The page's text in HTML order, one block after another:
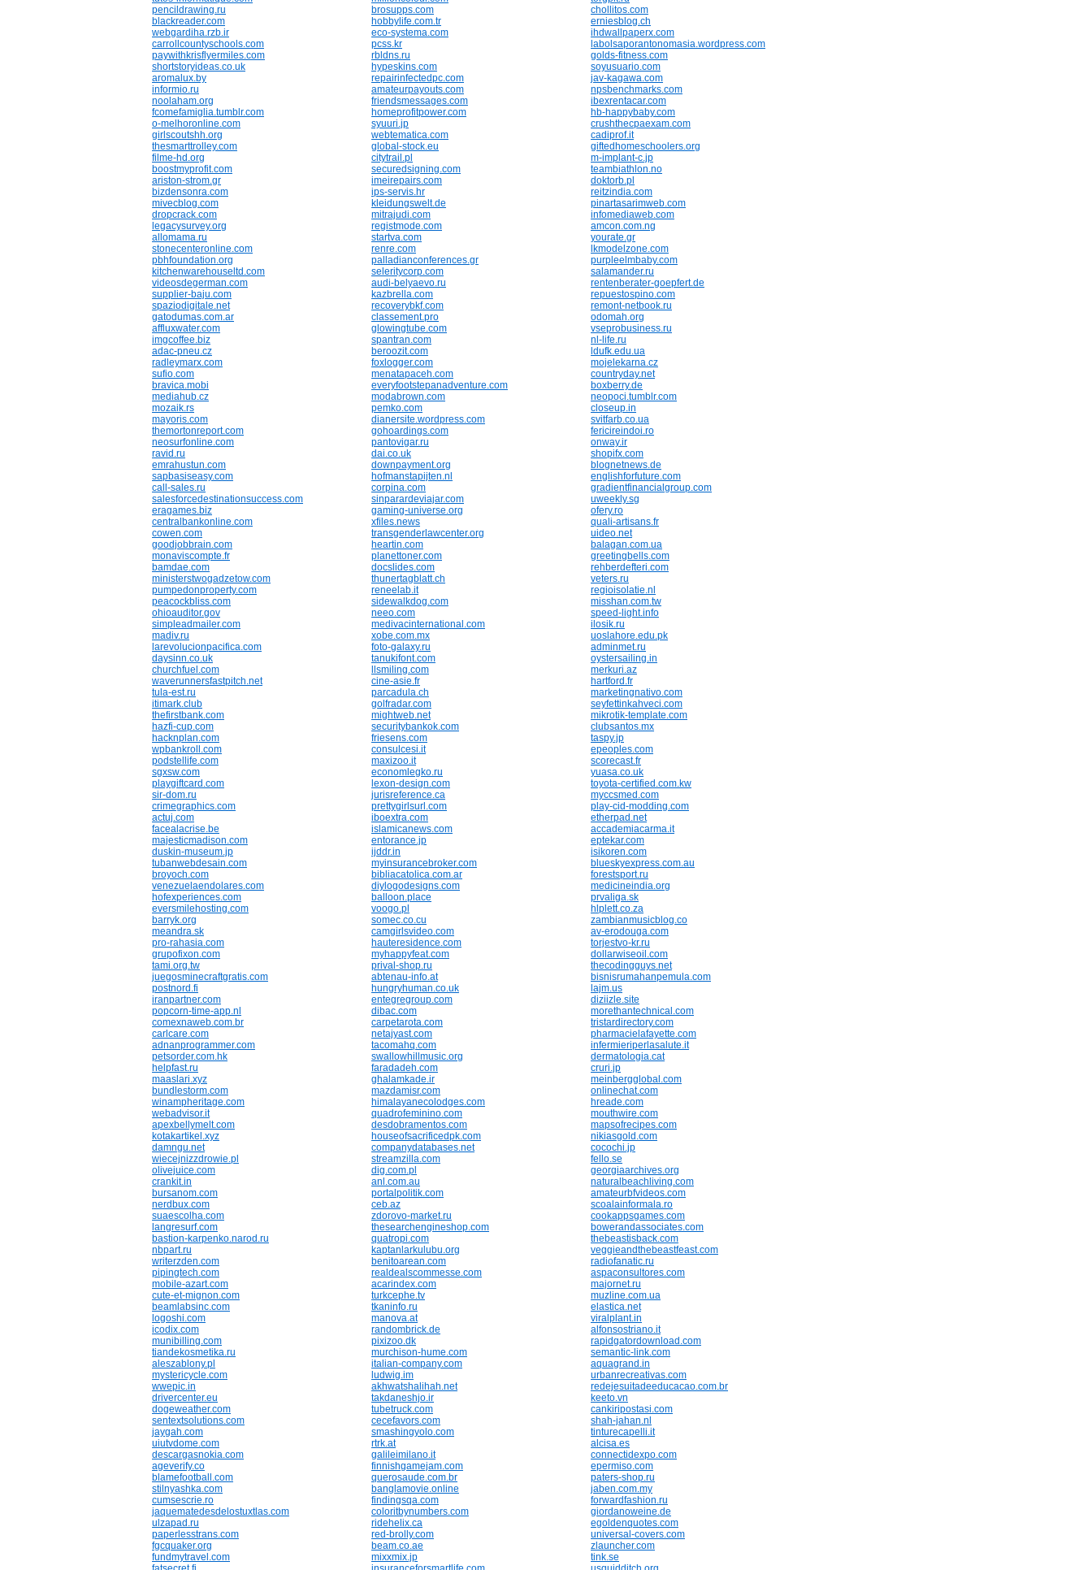
pencildrawing.ru
brosupps.com
chollitos.com
blackreader.com
hobbylife.com.tr
erniesblog.ch
webgardiha.rzb.ir
eco-systema.com
ihdwallpaperx.com
carrollcountyschools.com
pcss.kr
labolsaporantonomasia.wordpress.com
paywithkrisflyermiles.com
rbldns.ru
golds-fitness.com
shortstoryideas.co.uk
hypeskins.com
soyusuario.com
aromalux.by
repairinfectedpc.com
jav-kagawa.com
informio.ru
amateurpayouts.com
npsbenchmarks.com
noolaham.org
friendsmessages.com
ibexrentacar.com
fcomefamiglia.tumblr.com
homeprofitpower.com
hb-happybaby.com
o-melhoronline.com
syuuri.jp
crushthecpaexam.com
girlscoutshh.org
webtematica.com
cadiprof.it
thesmarttrolley.com
global-stock.eu
giftedhomeschoolers.org
filme-hd.org
citytrail.pl
m-implant-c.jp
boostmyprofit.com
securedsigning.com
teambiathlon.no
ariston-strom.gr
imeirepairs.com
doktorb.pl
bizdensonra.com
ips-servis.hr
reitzindia.com
mivecblog.com
kleidungswelt.de
pinartasarimweb.com
dropcrack.com
mitrajudi.com
infomediaweb.com
legacysurvey.org
registmode.com
amcon.com.ng
allomama.ru
startva.com
yourate.gr
stonecenteronline.com
renre.com
lkmodelzone.com
pbhfoundation.org
palladianconferences.gr
purpleelmbaby.com
kitchenwarehouseltd.com
seleritycorp.com
salamander.ru
videosdegerman.com
audi-belyaevo.ru
rentenberater-goepfert.de
supplier-baju.com
kazbrella.com
repuestospino.com
spaziodigitale.net
recoverybkf.com
remont-netbook.ru
gatodumas.com.ar
classement.pro
odomah.org
affluxwater.com
glowingtube.com
vseprobusiness.ru
imgcoffee.biz
spantran.com
nl-life.ru
adac-pneu.cz
beroozit.com
ldufk.edu.ua
radleymarx.com
foxlogger.com
mojelekarna.cz
sufio.com
menatapaceh.com
countryday.net
bravica.mobi
everyfootstepanadventure.com
boxberry.de
mediahub.cz
modabrown.com
neopoci.tumblr.com
mozaik.rs
pemko.com
closeup.in
mayoris.com
dianersite.wordpress.com
svitfarb.co.ua
themortonreport.com
gohoardings.com
fericireindoi.ro
neosurfonline.com
pantovigar.ru
onway.ir
ravid.ru
dai.co.uk
shopifx.com
emrahustun.com
downpayment.org
blognetnews.de
sapbasiseasy.com
hofmanstapijten.nl
englishforfuture.com
call-sales.ru
corpina.com
gradientfinancialgroup.com
salesforcedestinationsuccess.com
sinparardeviajar.com
uweekly.sg
eragames.biz
gaming-universe.org
ofery.ro
centralbankonline.com
xfiles.news
quali-artisans.fr
cowen.com
transgenderlawcenter.org
uideo.net
goodjobbrain.com
heartin.com
balagan.com.ua
monaviscompte.fr
planettoner.com
greetingbells.com
bamdae.com
docslides.com
rehberdefteri.com
ministerstwogadzetow.com
thunertagblatt.ch
veters.ru
pumpedonproperty.com
reneelab.it
regioisolatie.nl
peacockbliss.com
sidewalkdog.com
misshan.com.tw
ohioauditor.gov
neeo.com
speed-light.info
simpleadmailer.com
medivacinternational.com
ilosik.ru
madiv.ru
xobe.com.mx
uoslahore.edu.pk
larevolucionpacifica.com
foto-galaxy.ru
adminmet.ru
daysinn.co.uk
tanukifont.com
oystersailing.in
churchfuel.com
llsmiling.com
merkuri.az
waverunnersfastpitch.net
cine-asie.fr
hartford.fr
tula-est.ru
parcadula.ch
marketingnativo.com
itimark.club
golfradar.com
seyfettinkahveci.com
thefirstbank.com
mightweb.net
mikrotik-template.com
hazfi-cup.com
securitybankok.com
clubsantos.mx
hacknplan.com
friesens.com
taspy.jp
wpbankroll.com
consulcesi.it
epeoples.com
podstellife.com
maxizoo.it
scorecast.fr
sgxsw.com
economlegko.ru
yuasa.co.uk
playgiftcard.com
lexon-design.com
toyota-certified.com.kw
sir-dom.ru
jurisreference.ca
myccsmed.com
crimegraphics.com
prettygirlsurl.com
play-cid-modding.com
actuj.com
iboextra.com
etherpad.net
facealacrise.be
islamicanews.com
accademiacarma.it
majesticmadison.com
entorance.jp
eptekar.com
duskin-museum.jp
ijddr.in
isikoren.com
tubanwebdesain.com
myinsurancebroker.com
blueskyexpress.com.au
broyoch.com
bibliacatolica.com.ar
forestsport.ru
venezuelaendolares.com
diylogodesigns.com
medicineindia.org
hofexperiences.com
balloon.place
prvaliga.sk
eversmilehosting.com
voogo.pl
hlplett.co.za
barryk.org
somec.co.cu
zambianmusicblog.co
meandra.sk
camgirlsvideo.com
av-erodouga.com
pro-rahasia.com
hauteresidence.com
torjestvo-kr.ru
grupofixon.com
myhappyfeat.com
dollarwiseoil.com
tami.org.tw
prival-shop.ru
thecodingguys.net
juegosminecraftgratis.com
abtenau-info.at
bisnisrumahanpemula.com
postnord.fi
hungryhuman.co.uk
lajm.us
iranpartner.com
entegregroup.com
diziizle.site
popcorn-time-app.nl
dibac.com
morethantechnical.com
comexnaweb.com.br
carpetarota.com
tristardirectory.com
carlcare.com
netajyast.com
pharmacielafayette.com
adnanprogrammer.com
tacomahq.com
infermieriperlasalute.it
petsorder.com.hk
swallowhillmusic.org
dermatologia.cat
helpfast.ru
faradadeh.com
cruri.jp
maaslari.xyz
ghalamkade.ir
meinbergglobal.com
bundlestorm.com
mazdamisr.com
onlinechat.com
winampheritage.com
himalayanecolodges.com
hreade.com
webadvisor.it
quadrofeminino.com
mouthwire.com
apexbellymelt.com
desdobramentos.com
mapsofrecipes.com
kotakartikel.xyz
houseofsacrificedpk.com
nikiasgold.com
damngu.net
companydatabases.net
cocochi.jp
wiecejnizzdrowie.pl
streamzilla.com
fello.se
olivejuice.com
dig.com.pl
georgiaarchives.org
crankit.in
anl.com.au
naturalbeachliving.com
bursanom.com
portalpolitik.com
amateurbfvideos.com
nerdbux.com
ceb.az
scoalainformala.ro
suaescolha.com
zdorovo-market.ru
cookappsgames.com
langresurf.com
thesearchengineshop.com
bowerandassociates.com
bastion-karpenko.narod.ru
quatropi.com
thebeastisback.com
nbpart.ru
kaptanlarkulubu.org
veggieandthebeastfeast.com
writerzden.com
benitoarean.com
radiofanatic.ru
pipingtech.com
realdealscommesse.com
aspaconsultores.com
mobile-azart.com
acarindex.com
majornet.ru
cute-et-mignon.com
turkcephe.tv
muzline.com.ua
beamlabsinc.com
tkaninfo.ru
elastica.net
logoshi.com
manova.at
viralplant.in
icodix.com
randombrick.de
alfonsostriano.it
munibilling.com
pixizoo.dk
rapidgatordownload.com
tiandekosmetika.ru
murchison-hume.com
semantic-link.com
aleszablony.pl
italian-company.com
aquagrand.in
mystericycle.com
ludwig.im
urbanrecreativas.com
wwepic.in
akhwatshalihah.net
redejesuitadeeducacao.com.br
drivercenter.eu
takdaneshjo.ir
keeto.vn
dogeweather.com
tubetruck.com
cankiripostasi.com
sentextsolutions.com
cecefavors.com
shah-jahan.nl
jaygah.com
smashingyolo.com
tinturecapelli.it
uiutvdome.com
rtrk.at
alcisa.es
descargasnokia.com
galileimilano.it
connectidexpo.com
ageverify.co
finnishgamejam.com
epermiso.com
blamefootball.com
querosaude.com.br
paters-shop.ru
stilnyashka.com
banglamovie.online
jaben.com.my
cumsescrie.ro
findingsqa.com
forwardfashion.ru
jaquematedesdelostuxtlas.com
coloritbynumbers.com
giordanoweine.de
ulzapad.ru
ridehelix.ca
egoldenquotes.com
paperlesstrans.com
red-brolly.com
universal-covers.com
fgcquaker.org
beam.co.ae
zlauncher.com
fundmytravel.com
mixxmix.jp
tink.se